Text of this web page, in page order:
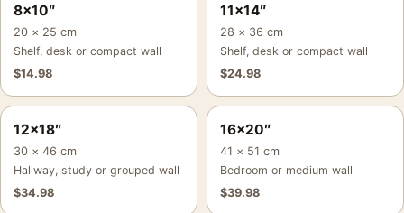
8×10″
20 × 25 cm
Shelf, desk or compact wall
$14.98
11×14″
28 × 36 cm
Shelf, desk or compact wall
$24.98
12×18″
30 × 46 cm
Hallway, study or grouped wall
$34.98
16×20″
41 × 51 cm
Bedroom or medium wall
$39.98